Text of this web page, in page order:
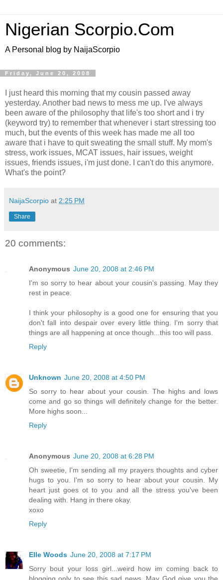
Nigerian Scorpio.Com
A Personal blog by NaijaScorpio
Friday, June 20, 2008
I just heard this morning that my cousin passed away
yesterday. Another bad news to mess me up. I've always
been aware of the philosophy that life's too short and i try
(keyword try) to remember that whenever i start stressing too
much, but the events of this week has made me all too
aware that i have to quit sweating the small stuff. My mom's
stress, work issues, MCAT issues, hair issues, weight
issues, friends issues, i'm just done. I can't do this anymore.
What's the point?
NaijaScorpio at 2:25 PM
Share
20 comments:
Anonymous June 20, 2008 at 2:46 PM
I'm so sorry to hear about your cousin's passing. May they
rest in peace.
I think your philosophy is a good one for ensuring that you
don't fall into despair over every little thing. I'm sorry that
things are all happening at once though...this too will pass.
Reply
Unknown June 20, 2008 at 4:50 PM
So sorry to hear about your cousin. The highs and lows
come and go so things will definitely change for the better.
More highs soon...
Reply
Anonymous June 20, 2008 at 6:28 PM
Oh sweetie, I'm sending all my prayers thoughts and cyber
hugs to you. I'm so sorry to hear about your cousin. My
heart just goes ot to you and all the stress you've been
dealing with. Hang in there okay.
xoxo
Reply
Elle Woods June 20, 2008 at 7:17 PM
Sorry bout your loss girl...weird how im coming back to